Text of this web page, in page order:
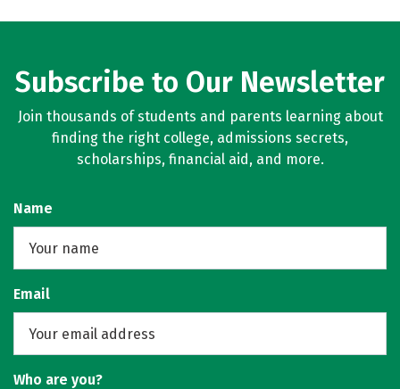
Subscribe to Our Newsletter
Join thousands of students and parents learning about
finding the right college, admissions secrets,
scholarships, financial aid, and more.
Name
Email
Who are you?